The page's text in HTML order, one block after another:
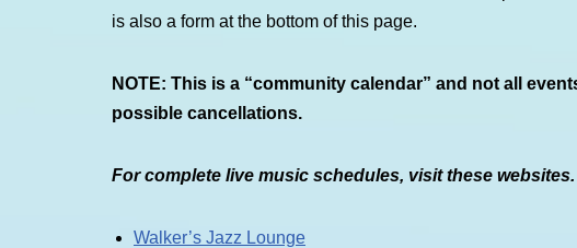
is also a form at the bottom of this page.
NOTE: This is a “community calendar” and not all
possible cancellations.
For complete live music schedules, visit these websites.
Walker’s Jazz Lounge